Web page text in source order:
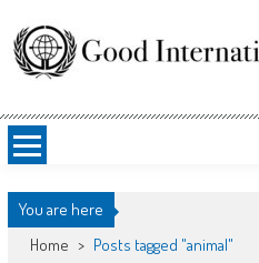
content
Good International
You are here
Home > Posts tagged "animal"